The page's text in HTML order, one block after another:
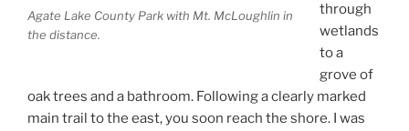
Agate Lake County Park with Mt. McLoughlin in
the distance.
through
wetlands
to a
grove of
oak trees and a bathroom. Following a clearly marked
main trail to the east, you soon reach the shore. I was